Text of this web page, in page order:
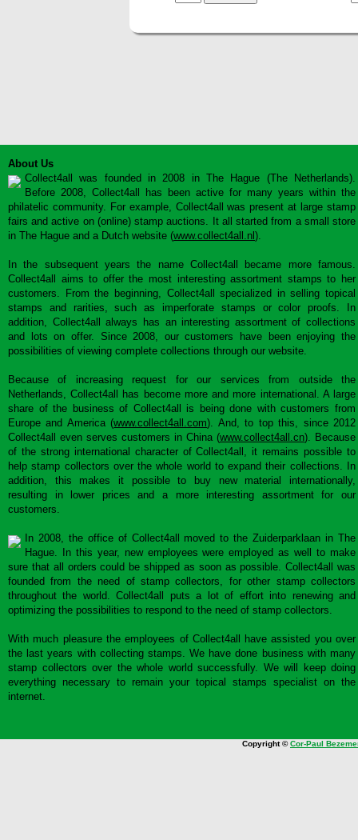
About Us
Collect4all was founded in 2008 in The Hague (The Netherlands).
Before 2008, Collect4all has been active for many years within the
philatelic community. For example, Collect4all was present at large stamp
fairs and active on (online) stamp auctions. It all started from a small store
in The Hague and a Dutch website (www.collect4all.nl ).
In the subsequent years the name Collect4all became more famous.
Collect4all aims to offer the most interesting assortment stamps to her
customers. From the beginning, Collect4all specialized in selling topical
stamps and rarities, such as imperforate stamps or color proofs. In
addition, Collect4all always has an interesting assortment of collections
and lots on offer. Since 2008, our customers have been enjoying the
possibilities of viewing complete collections through our website.
Because of increasing request for our services from outside the
Netherlands, Collect4all has become more and more international. A large
share of the business of Collect4all is being done with customers from
Europe and America (www.collect4all.com). And, to top this, since 2012
Collect4all even serves customers in China (www.collect4all.cn). Because
of the strong international character of Collect4all, it remains possible to
help stamp collectors over the whole world to expand their collections. In
addition, this makes it possible to buy new material internationally,
resulting in lower prices and a more interesting assortment for our
customers.
In 2008, the office of Collect4all moved to the Zuiderparklaan in The
Hague. In this year, new employees were employed as well to make
sure that all orders could be shipped as soon as possible. Collect4all was
founded from the need of stamp collectors, for other stamp collectors
throughout the world. Collect4all puts a lot of effort into renewing and
optimizing the possibilities to respond to the need of stamp collectors.
With much pleasure the employees of Collect4all have assisted you over
the last years with collecting stamps. We have done business with many
stamp collectors over the whole world successfully. We will keep doing
everything necessary to remain your topical stamps specialist on the
internet.
Copyright ©Cor-Paul